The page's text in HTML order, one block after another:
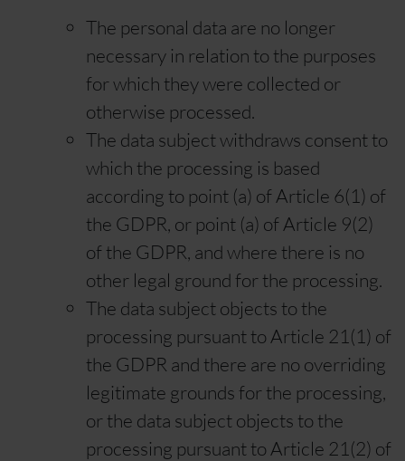
The personal data are no longer
necessary in relation to the purposes
for which they were collected or
otherwise processed.
The data subject withdraws consent to
which the processing is based
according to point (a) of Article 6(1) of
the GDPR, or point (a) of Article 9(2)
of the GDPR, and where there is no
other legal ground for the processing.
The data subject objects to the
processing pursuant to Article 21(1) of
the GDPR and there are no overriding
legitimate grounds for the processing,
or the data subject objects to the
processing pursuant to Article 21(2) of